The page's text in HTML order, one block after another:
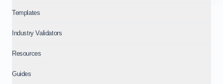
Templates
Industry Validators
Resources
Guides